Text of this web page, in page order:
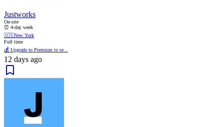
Justworks
On-site
⏰ 4-day week
🇺🇸New York
Full time
💰 Upgrade to Premium to se...
12 days ago